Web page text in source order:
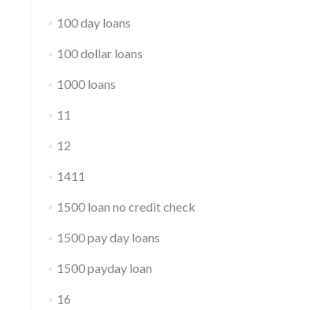
100 day loans
100 dollar loans
1000 loans
11
12
1411
1500 loan no credit check
1500 pay day loans
1500 payday loan
16